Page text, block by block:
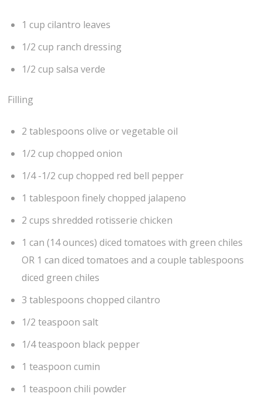
1 cup cilantro leaves
1/2 cup ranch dressing
1/2 cup salsa verde
Filling
2 tablespoons olive or vegetable oil
1/2 cup chopped onion
1/4 -1/2 cup chopped red bell pepper
1 tablespoon finely chopped jalapeno
2 cups shredded rotisserie chicken
1 can (14 ounces) diced tomatoes with green chiles
OR 1 can diced tomatoes and a couple tablespoons
diced green chiles
3 tablespoons chopped cilantro
1/2 teaspoon salt
1/4 teaspoon black pepper
1 teaspoon cumin
1 teaspoon chili powder